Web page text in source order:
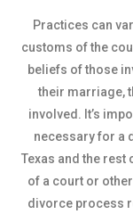
Practices can
customs of the
beliefs of those
their marriage,
involved. It’s
necessary for a
Texas and the rest
of a court or
divorce process